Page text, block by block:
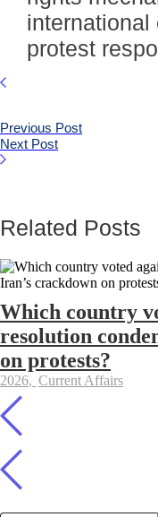
international
protest
Previous Post
Next Post
Related Posts
Which country
resolution
on protests?
2026, Current Affairs